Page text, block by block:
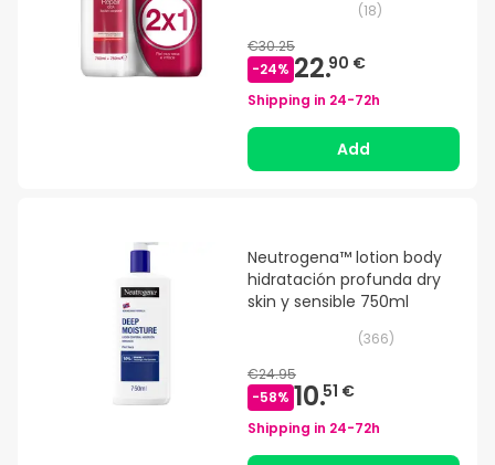
(18)
€30.25
-24% 22.90 €
Shipping in 24-72h
Add
Neutrogena™ lotion body
hidratación profunda dry
skin y sensible 750ml
(366)
€24.95
-58% 10.51 €
Shipping in 24-72h